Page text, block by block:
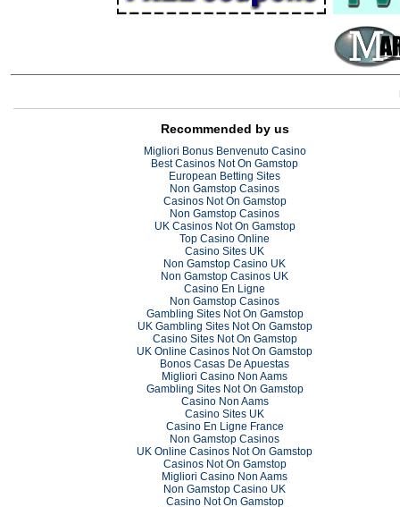
Recommended by us
Migliori Bonus Benvenuto Casino
Best Casinos Not On Gamstop
European Betting Sites
Non Gamstop Casinos
Casinos Not On Gamstop
Non Gamstop Casinos
UK Casinos Not On Gamstop
Top Casino Online
Casino Sites UK
Non Gamstop Casino UK
Non Gamstop Casinos UK
Casino En Ligne
Non Gamstop Casinos
Gambling Sites Not On Gamstop
UK Gambling Sites Not On Gamstop
Casino Sites Not On Gamstop
UK Online Casinos Not On Gamstop
Bonos Casas De Apuestas
Migliori Casino Non Aams
Gambling Sites Not On Gamstop
Casino Non Aams
Casino Sites UK
Casino En Ligne France
Non Gamstop Casinos
UK Online Casinos Not On Gamstop
Casinos Not On Gamstop
Migliori Casino Non Aams
Non Gamstop Casino UK
Casino Not On Gamstop